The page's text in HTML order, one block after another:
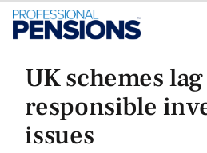
UK schemes
responsible
issues